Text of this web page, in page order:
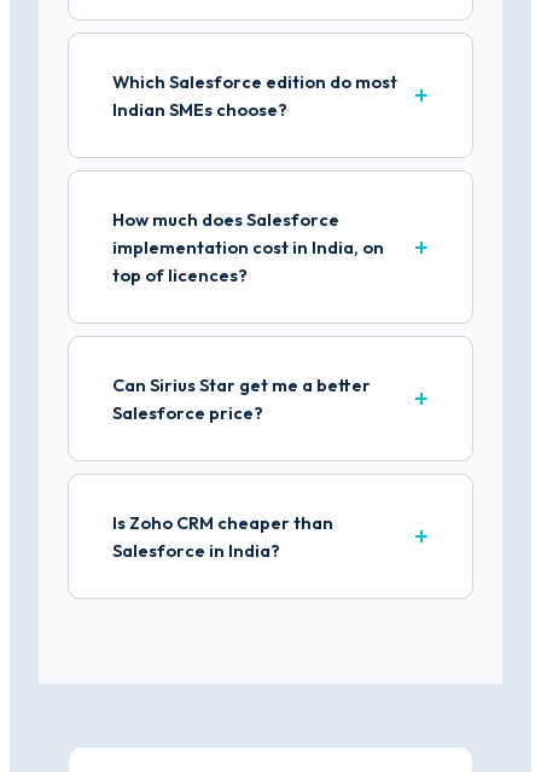
Which Salesforce edition do most
Indian SMEs choose?
How much does Salesforce
implementation cost in India, on
top of licences?
Can Sirius Star get me a better
Salesforce price?
Is Zoho CRM cheaper than
Salesforce in India?